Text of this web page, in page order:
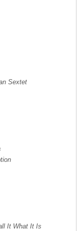
Sextet
It What It Is